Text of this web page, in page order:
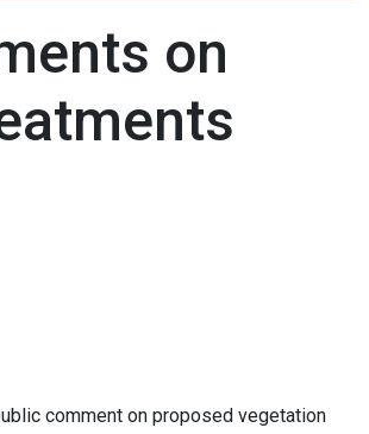
on
comment on proposed vegetation